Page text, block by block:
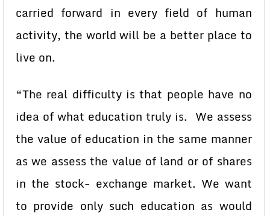
carried forward in every field of human
activity, the world will be a better place to
live on.
“The real difficulty is that people have no
idea of what education truly is. We assess
the value of education in the same manner
as we assess the value of land or of shares
in the stock- exchange market. We want
to provide only such education as would